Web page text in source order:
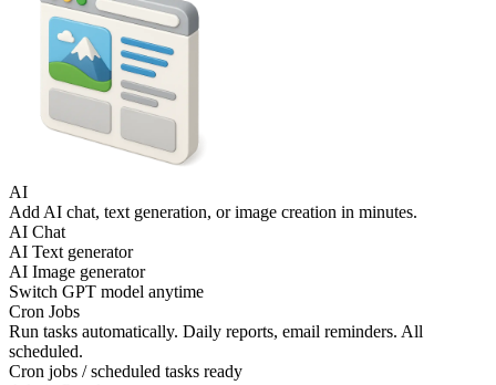
AI
Add AI chat, text generation, or image creation in minutes.
AI Chat
AI Text generator
AI Image generator
Switch GPT model anytime
Cron Jobs
Run tasks automatically. Daily reports, email reminders. All
scheduled.
Cron jobs / scheduled tasks ready